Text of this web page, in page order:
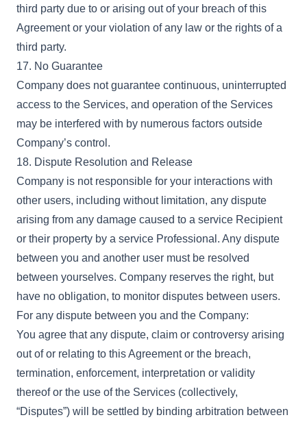
third party due to or arising out of your breach of this
Agreement or your violation of any law or the rights of a
third party.
17. No Guarantee
Company does not guarantee continuous, uninterrupted
access to the Services, and operation of the Services
may be interfered with by numerous factors outside
Company’s control.
18. Dispute Resolution and Release
Company is not responsible for your interactions with
other users, including without limitation, any dispute
arising from any damage caused to a service Recipient
or their property by a service Professional. Any dispute
between you and another user must be resolved
between yourselves. Company reserves the right, but
have no obligation, to monitor disputes between users.
For any dispute between you and the Company:
You agree that any dispute, claim or controversy arising
out of or relating to this Agreement or the breach,
termination, enforcement, interpretation or validity
thereof or the use of the Services (collectively,
“Disputes”) will be settled by binding arbitration between